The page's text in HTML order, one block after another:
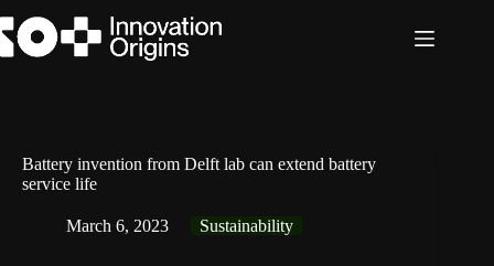
to
content
Battery invention from Delft lab can extend battery
service life
March 6, 2023 Sustainability